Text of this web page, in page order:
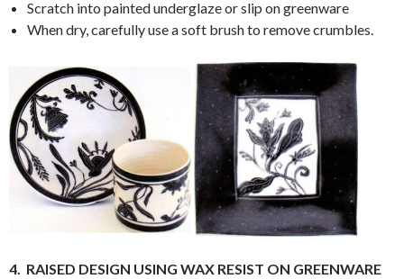
Scratch into painted underglaze or slip on greenware
When dry, carefully use a soft brush to remove crumbles.
4. RAISED DESIGN USING WAX RESIST ON GREENWARE